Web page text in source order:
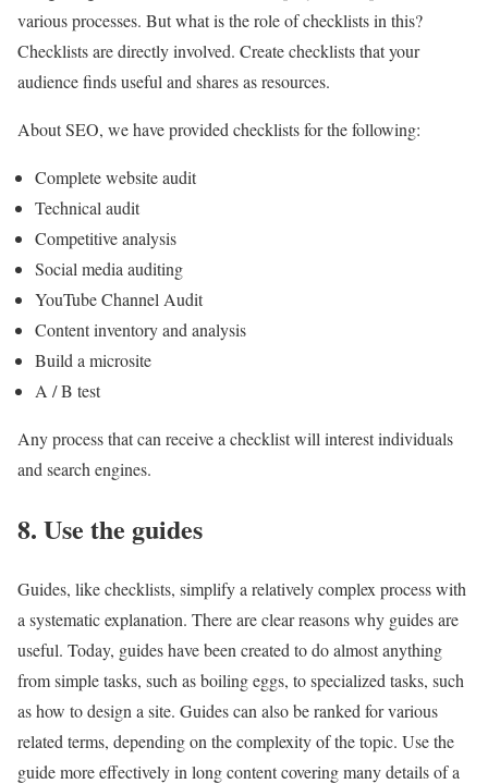
various processes. But what is the role of checklists in this?
Checklists are directly involved. Create checklists that your
audience finds useful and shares as resources.
About SEO, we have provided checklists for the following:
Complete website audit
Technical audit
Competitive analysis
Social media auditing
YouTube Channel Audit
Content inventory and analysis
Build a microsite
A / B test
Any process that can receive a checklist will interest individuals
and search engines.
8. Use the guides
Guides, like checklists, simplify a relatively complex process with
a systematic explanation. There are clear reasons why guides are
useful. Today, guides have been created to do almost anything
from simple tasks, such as boiling eggs, to specialized tasks, such
as how to design a site. Guides can also be ranked for various
related terms, depending on the complexity of the topic. Use the
guide more effectively in long content covering many details of a